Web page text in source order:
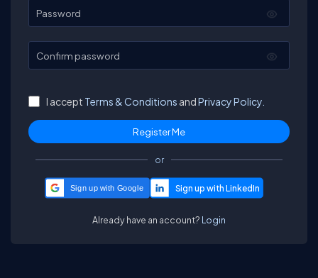
Password
Confirm password
I accept Terms & Conditions andPrivacy Policy.
or
Sign up with Google
Already have an account? Login